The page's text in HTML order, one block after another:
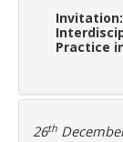
Practice
26th